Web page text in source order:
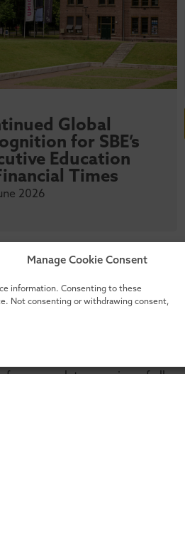
Manage Cookie Consent
information. Consenting to these
Not consenting or withdrawing consent,
Global
for SBE’s
Education
Times
2026
for a complete overview of all